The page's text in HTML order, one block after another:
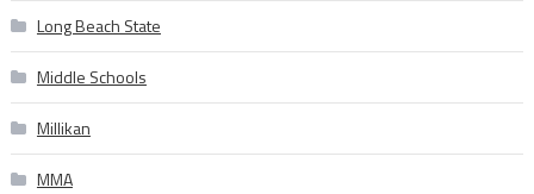
Long Beach State
Middle Schools
Millikan
MMA